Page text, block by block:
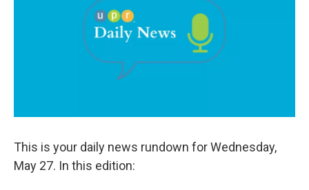
o
o
This is your daily news rundown for Wednesday,
May 27. In this edition: